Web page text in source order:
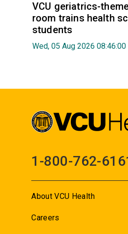
VCU geriatrics-
room trains health
students
Wed, 05 Aug 2026 08:46:00
1-800-762-
About VCU Health
Careers